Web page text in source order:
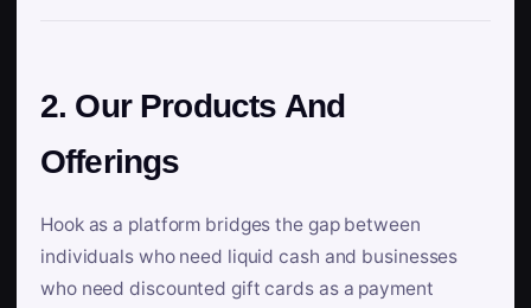
2. Our Products And
Offerings
Hook as a platform bridges the gap between
individuals who need liquid cash and businesses
who need discounted gift cards as a payment